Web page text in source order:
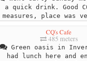
a quick drink. Good
measures, place was
CQ's Cafe
485 meters
Green oasis in
had lunch here and